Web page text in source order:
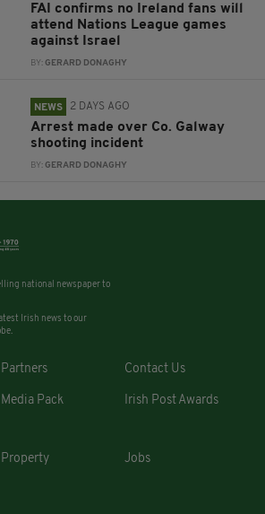
FAI confirms no Ireland fans will
attend Nations League games
against Israel
BY:GERARD DONAGHY
NEWS 2 DAYS AGO
Arrest made over Co. Galway
shooting incident
BY:GERARD DONAGHY
national newspaper to
Irish news to our
Partners Contact Us
Media Pack Irish Post Awards
Property Jobs